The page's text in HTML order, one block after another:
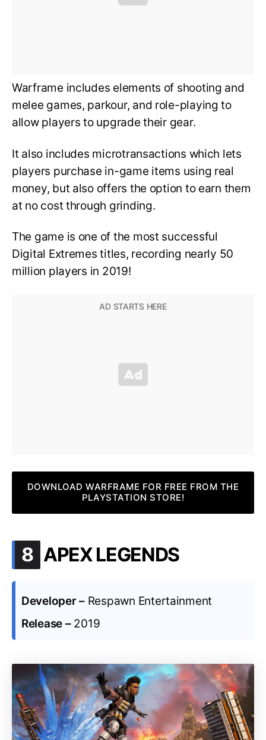
Warframe includes elements of shooting and
melee games, parkour, and role-playing to
allow players to upgrade their gear.
It also includes microtransactions which lets
players purchase in-game items using real
money, but also offers the option to earn them
at no cost through grinding.
The game is one of the most successful
Digital Extremes titles, recording nearly 50
million players in 2019!
DOWNLOAD WARFRAME FOR FREE FROM THE
PLAYSTATION STORE!
8 .
APEX LEGENDS
Developer – Respawn Entertainment
Release – 2019